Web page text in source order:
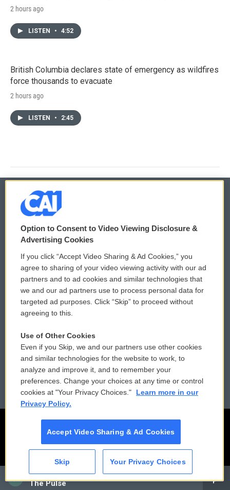
CAI
The Pulse
2 hours ago
LISTEN • 4:52
British Columbia declares state of emergency as wildfires
force thousands to evacuate
2 hours ago
LISTEN • 2:45
© 2026
Privacy and Terms
Comments Policy
Donor Privacy Policy
Contact Us
Reports and Filings
Employment
WCAI eNews Sign Up
Submit a PSA
Vehicle Donation
Public File Assistance
FCC Public Files
Option to Consent to Video Viewing Disclosure &
Advertising Cookies
If you click “Accept Video Sharing & Ad Cookies,” you
agree to sharing of your video viewing activity with our ad
partners and to ad cookies and similar technologies that
we and our ad partners use to process personal data for
targeted ad purposes. Click “Skip” to proceed without
agreeing to this.
Use of Other Cookies
Even if you Skip, we and our partners use other cookies
and similar technologies for the website to work, to
analyze and improve it, and to remember your
preferences. Change your choices at any time or control
cookies at "Your Privacy Choices."
Learn more in our
Privacy Policy.
Accept Video Sharing & Ad Cookies
Skip Your Privacy Choices